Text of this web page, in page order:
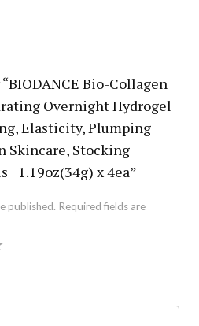
Bio-Collagen
Overnight Hydrogel
Elasticity, Plumping
Skincare, Stocking
| 1.19oz(34g) x 4ea”
published. Required fields are